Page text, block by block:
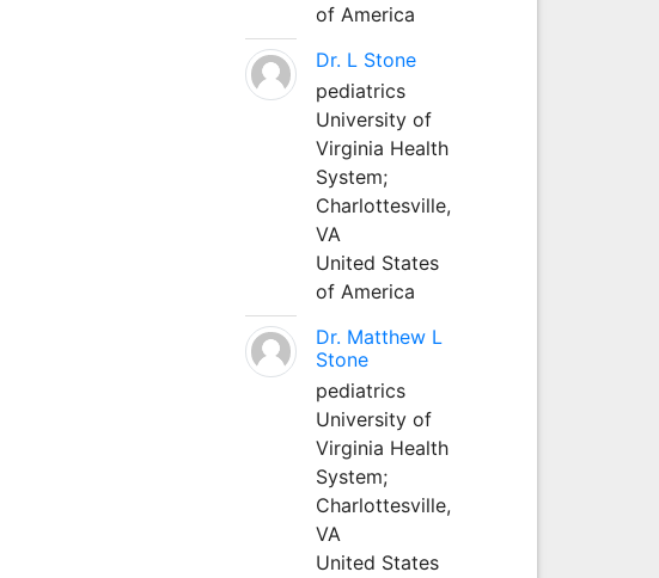
of America
Dr. L Stone
pediatrics
University of
Virginia Health
System;
Charlottesville,
VA
United States
of America
Dr. Matthew L
Stone
pediatrics
University of
Virginia Health
System;
Charlottesville,
VA
United States